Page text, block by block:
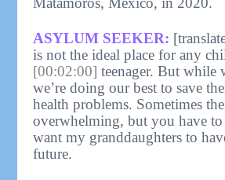
ASYLUM SEEKER:
is not the ideal place for any
[00:02:00] teenager. But while
we’re doing our best to save
health problems. Sometimes the
overwhelming, but you have
want my granddaughters to
future.